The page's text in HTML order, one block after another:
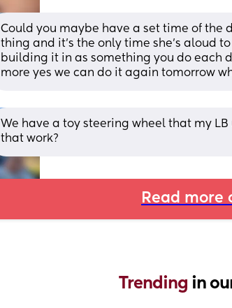
Could you maybe have a set time of the
thing and it’s the only time she’s aloud
building it in as something you do each
more yes we can do it again tomorrow
We have a toy steering wheel that my
that work?
Read more
Trending in